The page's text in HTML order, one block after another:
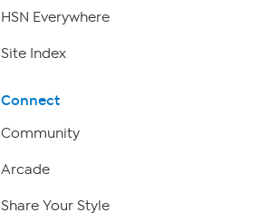
HSN Everywhere
Site Index
Connect
Community
Arcade
Share Your Style